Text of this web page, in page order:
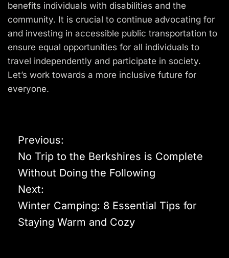
benefits individuals with disabilities and the
community. It is crucial to continue advocating for
and investing in accessible public transportation to
ensure equal opportunities for all individuals to
travel independently and participate in society.
Let’s work towards a more inclusive future for
everyone.
P
o
s
t
n
a
Previous:
No Trip to the Berkshires is Complete
Without Doing the Following
Next:
Winter Camping: 8 Essential Tips for
Staying Warm and Cozy